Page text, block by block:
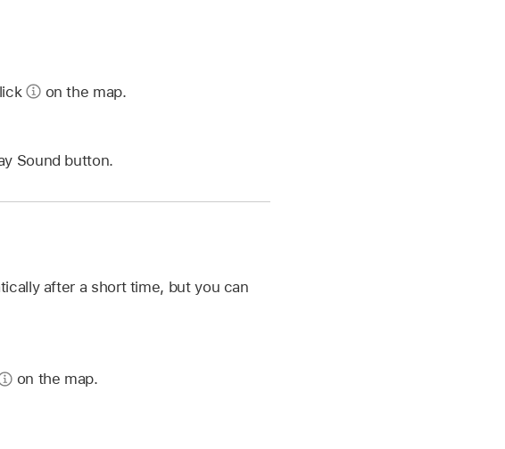
on the map.
Sound button.
after a short time, but you can
on the map.